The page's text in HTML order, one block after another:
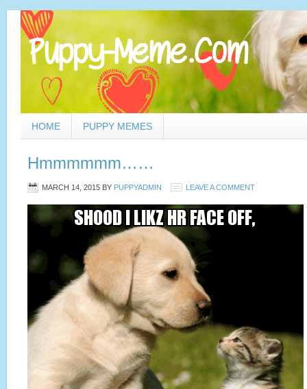
HOME PUPPY MEMES
Hmmmmmm……
MARCH 14, 2015 BY PUPPYADMIN LEAVE A COMMENT